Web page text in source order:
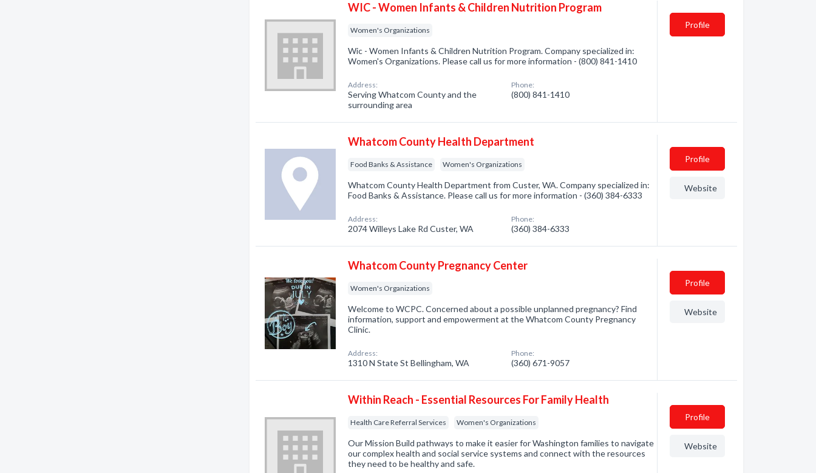
WIC - Women Infants & Children Nutrition Program
Women's Organizations
Wic - Women Infants & Children Nutrition Program. Company specialized in:
Women's Organizations. Please call us for more information - (800) 841-1410
Address:
Serving Whatcom County and the
surrounding area
Phone:
(800) 841-1410
Profile
Whatcom County Health Department
Food Banks & Assistance Women's Organizations
Whatcom County Health Department from Custer, WA. Company specialized in:
Food Banks & Assistance. Please call us for more information - (360) 384-6333
Address:
2074 Willeys Lake Rd Custer, WA
Phone:
(360) 384-6333
Profile
Website
Whatcom County Pregnancy Center
Women's Organizations
Welcome to WCPC. Concerned about a possible unplanned pregnancy? Find
information, support and empowerment at the Whatcom County Pregnancy
Clinic.
Address:
1310 N State St Bellingham, WA
Phone:
(360) 671-9057
Profile
Website
Within Reach - Essential Resources For Family Health
Health Care Referral Services Women's Organizations
Our Mission Build pathways to make it easier for Washington families to navigate
our complex health and social service systems and connect with the resources
they need to be healthy and safe.
Profile
Website